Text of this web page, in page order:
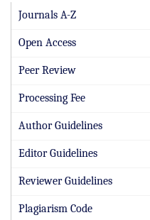
Journals A-Z
Open Access
Peer Review
Processing Fee
Author Guidelines
Editor Guidelines
Reviewer Guidelines
Plagiarism Code